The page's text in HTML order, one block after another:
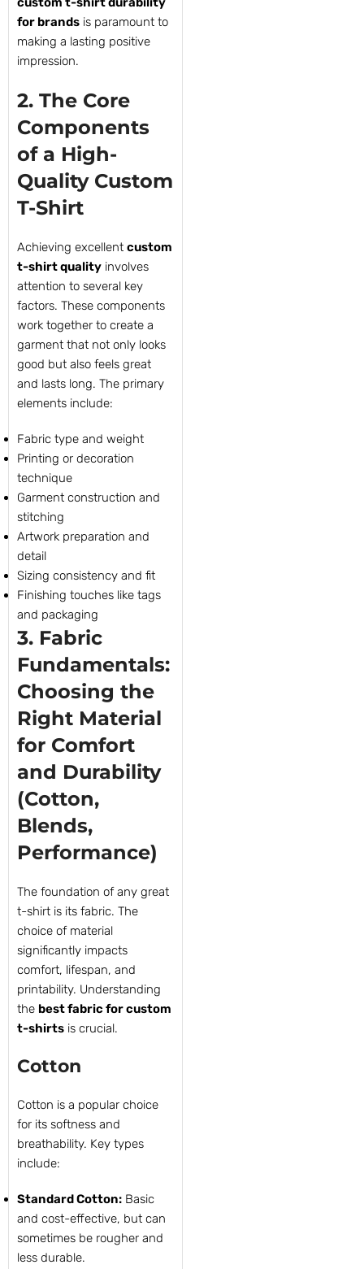
for brands is paramount to
making a lasting positive
impression.
2. The Core
Components
of a High-
Quality Custom
T-Shirt
Achieving excellent custom
t-shirt quality involves
attention to several key
factors. These components
work together to create a
garment that not only looks
good but also feels great
and lasts long. The primary
elements include:
Fabric type and weight
Printing or decoration
technique
Garment construction and
stitching
Artwork preparation and
detail
Sizing consistency and fit
Finishing touches like tags
and packaging
3. Fabric
Fundamentals:
Choosing the
Right Material
for Comfort
and Durability
(Cotton,
Blends,
Performance)
The foundation of any great
t-shirt is its fabric. The
choice of material
significantly impacts
comfort, lifespan, and
printability. Understanding
the best fabric for custom
t-shirts is crucial.
Cotton
Cotton is a popular choice
for its softness and
breathability. Key types
include:
Standard Cotton: Basic
and cost-effective, but can
sometimes be rougher and
less durable.